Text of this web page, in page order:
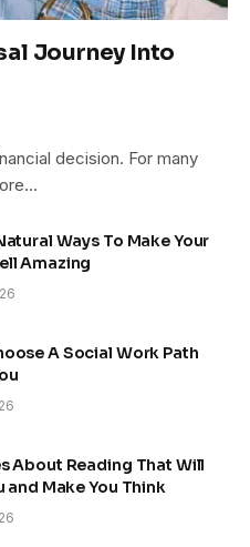
Journey Into
decision. For many
Ways To Make Your
Amazing
A Social Work Path
About Reading That Will
and Make You Think